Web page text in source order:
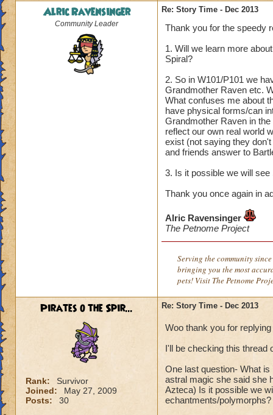
Alric Ravensinger
Community Leader
Re: Story Time - Dec 2013
Thank you for the speedy
1. Will we learn more
Spiral?
2. So in W101/P101 we
Grandmother Raven etc.
What confuses me about
have physical forms/can
Grandmother Raven in
reflect our own real world
exist (not saying they
and friends answer to
3. Is it possible we will
Thank you once again in
Alric Ravensinger
The Petnome Project
Serving the community
bringing you the most
pets! Visit The Petnome
Pirates o the Spir...
Rank:
Survivor
Joined:
May 27, 2009
Posts:
30
Re: Story Time - Dec 2013
Woo thank you for
I'll be checking this thread
One last question- What
astral magic she said she
Azteca) Is it possible we
echantments/polymorphs?